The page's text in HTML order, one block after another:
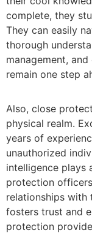
complete, they
They can easily
thorough
management,
remain one step
Also, close
physical realm.
years of
unauthorized
intelligence plays
protection
relationships with
fosters trust and
protection